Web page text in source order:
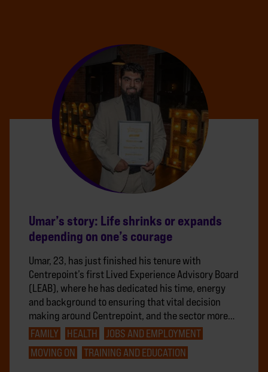
Umar’s story: Life shrinks or expands
depending on one’s courage
Umar, 23, has just finished his tenure with
Centrepoint’s first Lived Experience Advisory Board
(LEAB), where he has dedicated his time, energy
and background to ensuring that vital decision
making around Centrepoint, and the sector more…
FAMILY
HEALTH
JOBS AND EMPLOYMENT
MOVING ON
TRAINING AND EDUCATION